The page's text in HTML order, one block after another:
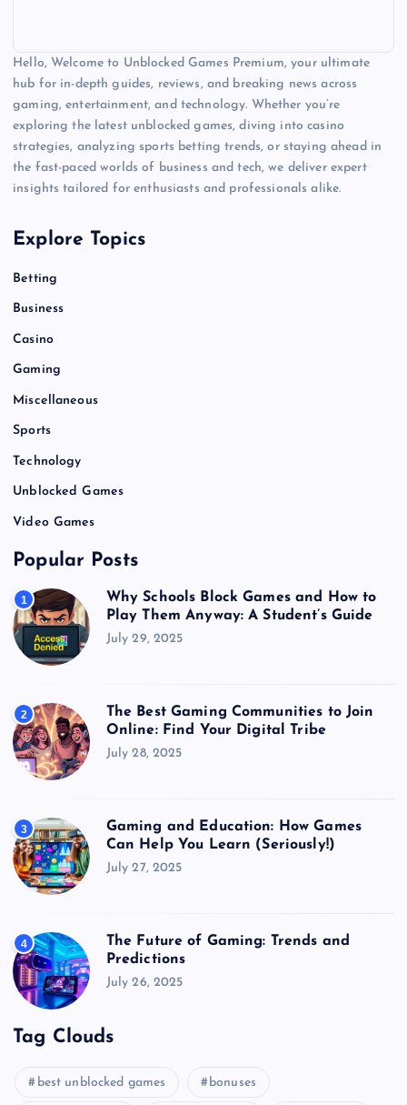
Hello, Welcome to Unblocked Games Premium, your ultimate
hub for in-depth guides, reviews, and breaking news across
gaming, entertainment, and technology. Whether you’re
exploring the latest unblocked games, diving into casino
strategies, analyzing sports betting trends, or staying ahead in
the fast-paced worlds of business and tech, we deliver expert
insights tailored for enthusiasts and professionals alike.
Explore Topics
Betting
Business
Casino
Gaming
Miscellaneous
Sports
Technology
Unblocked Games
Video Games
Popular Posts
1
Why Schools Block Games and How to
Play Them Anyway: A Student’s Guide
July 29, 2025
2
The Best Gaming Communities to Join
Online: Find Your Digital Tribe
July 28, 2025
3
Gaming and Education: How Games
Can Help You Learn (Seriously!)
July 27, 2025
4
The Future of Gaming: Trends and
Predictions
July 26, 2025
Tag Clouds
best unblocked games bonuses